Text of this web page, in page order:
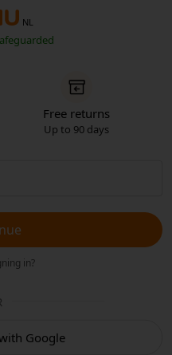
NL
Free returns
Up to 90 days
in?
Google